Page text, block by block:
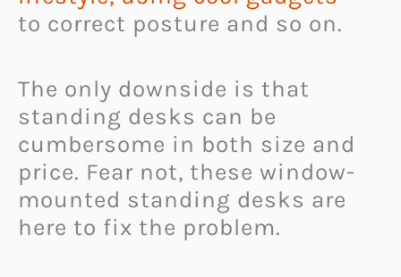
to correct posture and so on.
The only downside is that
standing desks can be
cumbersome in both size and
price. Fear not, these window-
mounted standing desks are
here to fix the problem.